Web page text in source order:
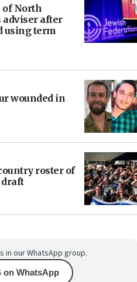
of North
adviser after
using term
wounded in
country roster of
draft
in our WhatsApp group.
on WhatsApp